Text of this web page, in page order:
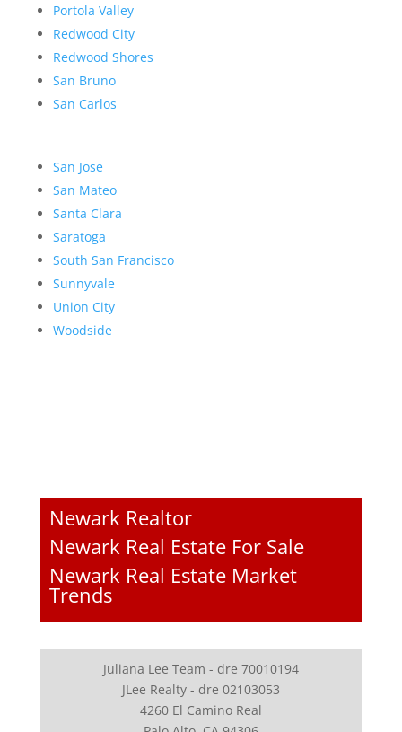
Portola Valley
Redwood City
Redwood Shores
San Bruno
San Carlos
San Jose
San Mateo
Santa Clara
Saratoga
South San Francisco
Sunnyvale
Union City
Woodside
Newark Realtor
Newark Real Estate For Sale
Newark Real Estate Market
Trends
Juliana Lee Team - dre 70010194
JLee Realty - dre 02103053
4260 El Camino Real